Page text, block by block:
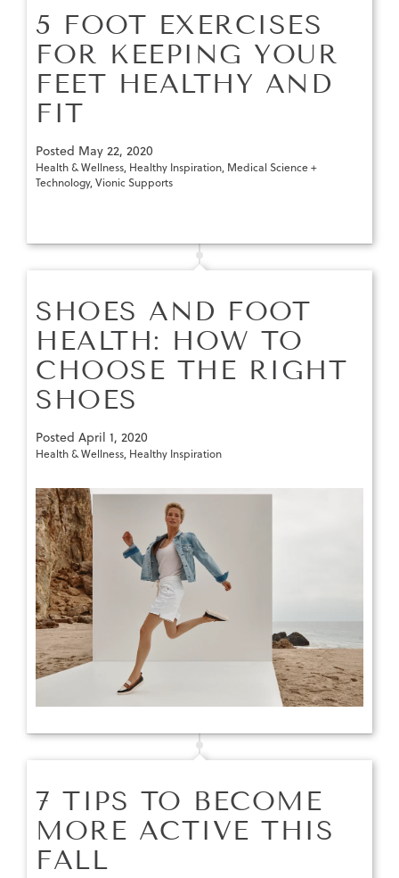
5 FOOT EXERCISES
FOR KEEPING YOUR
FEET HEALTHY AND
FIT
Posted May 22, 2020
Health & Wellness, Healthy Inspiration, Medical Science +
Technology,Vionic Supports
SHOES AND FOOT
HEALTH: HOW TO
CHOOSE THE RIGHT
SHOES
Posted April 1, 2020
Health & Wellness, Healthy Inspiration
7 TIPS TO BECOME
MORE ACTIVE THIS
FALL